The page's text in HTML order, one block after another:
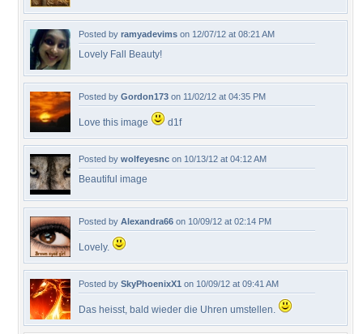
Posted by ramyadevims on 12/07/12 at 08:21 AM
Lovely Fall Beauty!
Posted by Gordon173 on 11/02/12 at 04:35 PM
Love this image d1f
Posted by wolfeyesnc on 10/13/12 at 04:12 AM
Beautiful image
Posted by Alexandra66 on 10/09/12 at 02:14 PM
Lovely.
Posted by SkyPhoenixX1 on 10/09/12 at 09:41 AM
Das heisst, bald wieder die Uhren umstellen.